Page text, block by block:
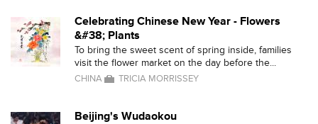
Celebrating Chinese New Year - Flowers
&#38; Plants
To bring the sweet scent of spring inside, families
visit the flower market on the day before the...
CHINA TRICIA MORRISSEY
Beijing's Wudaokou